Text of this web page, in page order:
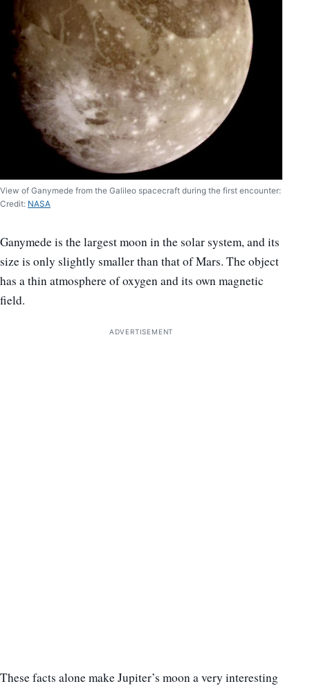
View of Ganymede from the Galileo spacecraft during the first encounter:
Credit: NASA
Ganymede is the largest moon in the solar system, and its
size is only slightly smaller than that of Mars. The object
has a thin atmosphere of oxygen and its own magnetic
field.
ADVERTISEMENT
These facts alone make Jupiter’s moon a very interesting